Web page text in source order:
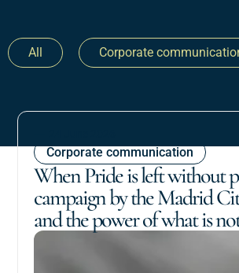
All Corporate
When Pride is left without
campaign by the Madrid
and the power of what is
Corporate communication